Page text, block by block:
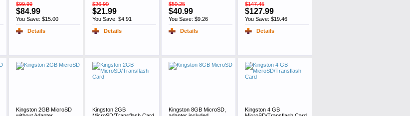
$99.99
$84.99
You Save: $15.00
Details
$26.90
$21.99
You Save: $4.91
Details
$50.25
$40.99
You Save: $9.26
Details
$147.45
$127.99
You Save: $19.46
Details
Kingston 2GB MicroSD
Kingston 2GB
Kingston 8GB MicroSD,
Kingston 4 GB